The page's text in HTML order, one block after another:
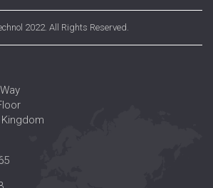
2022. All Rights Reserved.